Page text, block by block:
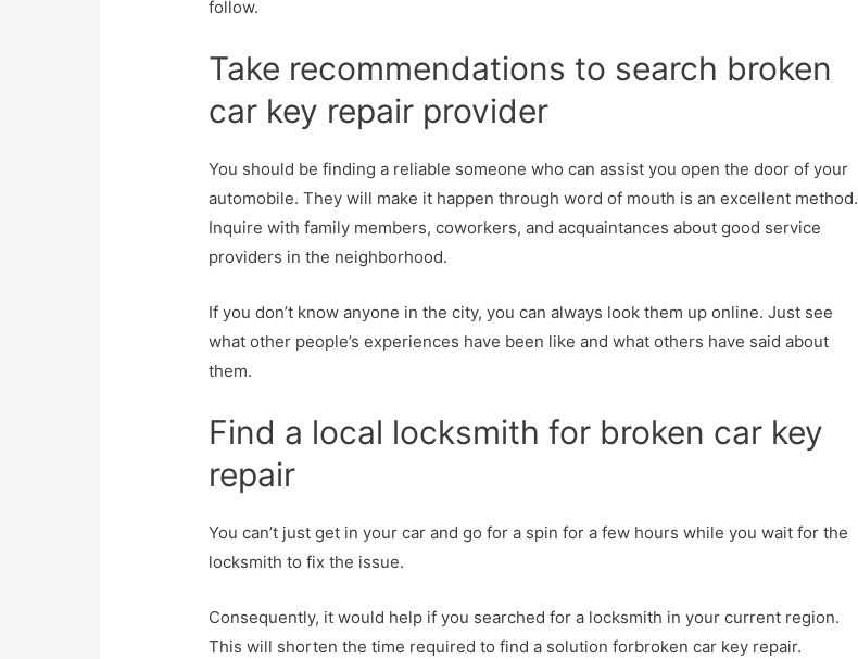
follow.
Take recommendations to search broken
car key repair provider
You should be finding a reliable someone who can assist you open the door of your
automobile. They will make it happen through word of mouth is an excellent method.
Inquire with family members, coworkers, and acquaintances about good service
providers in the neighborhood.
If you don’t know anyone in the city, you can always look them up online. Just see
what other people’s experiences have been like and what others have said about
them.
Find a local locksmith for broken car key
repair
You can’t just get in your car and go for a spin for a few hours while you wait for the
locksmith to fix the issue.
Consequently, it would help if you searched for a locksmith in your current region.
This will shorten the time required to find a solution forbroken car key repair.